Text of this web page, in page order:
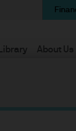
Library About Us